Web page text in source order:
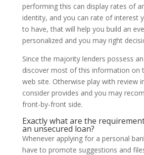
performing this can display rates of
identity, and you can rate of interest
to have, that will help you build an
personalized and you may right
Since the majority lenders possess
discover most of this information on
web site. Otherwise play with review
consider provides and you may
front-by-front side.
Exactly what are the
an unsecured loan?
Whenever applying for a personal
have to promote suggestions and